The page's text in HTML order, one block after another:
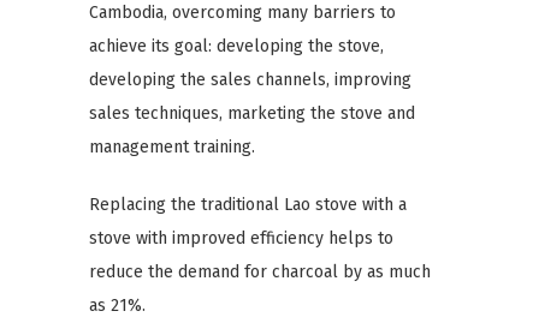
Cambodia, overcoming many barriers to
achieve its goal: developing the stove,
developing the sales channels, improving
sales techniques, marketing the stove and
management training.
Replacing the traditional Lao stove with a
stove with improved efficiency helps to
reduce the demand for charcoal by as much
as 21%.